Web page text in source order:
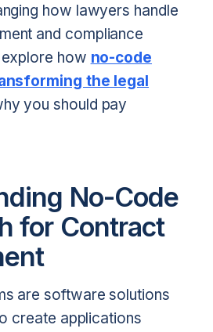
how lawyers handle
and compliance
how no-code
the legal
you should pay
No-Code
for Contract
are software solutions
create applications